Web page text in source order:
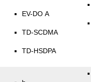
EV-DO A
TD-SCDMA
TD-HSDPA